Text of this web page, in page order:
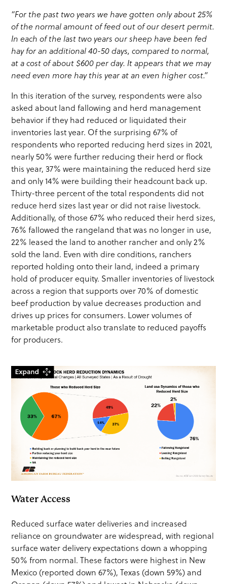
“For the past two years we have gotten only about 25%
of the normal amount of feed out of our desert permit.
In each of the last two years our sheep have been fed
hay for an additional 40-50 days, compared to normal,
at a cost of about $600 per day. It appears that we may
need even more hay this year at an even higher cost.”
In this iteration of the survey, respondents were also
asked about land fallowing and herd management
behavior if they had reduced or liquidated their
inventories last year. Of the surprising 67% of
respondents who reported reducing herd sizes in 2021,
nearly 50% were further reducing their herd or flock
this year, 37% were maintaining the reduced herd size
and only 14% were building their headcount back up.
Thirty-three percent of the total respondents did not
reduce herd sizes last year or did not raise livestock.
Additionally, of those 67% who reduced their herd sizes,
76% fallowed the rangeland that was no longer in use,
22% leased the land to another rancher and only 2%
sold the land. Even with dire conditions, ranchers
reported holding onto their land, indeed a primary
hold of producer equity. Smaller inventories of livestock
across a region that supports over 70% of domestic
beef production by value decreases production and
drives up prices for consumers. Lower volumes of
marketable product also translate to reduced payoffs
for producers.
Water Access
Reduced surface water deliveries and increased
reliance on groundwater are widespread, with regional
surface water delivery expectations down a whopping
50% from normal. These factors were highest in New
Mexico (reported down 67%), Texas (down 59%) and